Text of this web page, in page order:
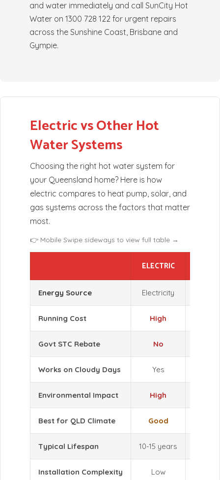
and water immediately and call SunCity Hot
Water on 1300 728 122 for urgent repairs
across the Sunshine Coast, Brisbane and
Gympie.
Electric vs Other Hot
Water Systems
Choosing the right hot water system for
your Queensland home? Here is how
electric compares to heat pump, solar, and
gas systems across the factors that matter
most.
👉 Mobile Swipe sideways to view full table →
ELECTRIC
Energy Source Electricity
Running Cost High
Govt STC Rebate No
Works on Cloudy Days Yes
Environmental Impact High
Best for QLD Climate Good
Typical Lifespan 10-15 years
Installation Complexity Low